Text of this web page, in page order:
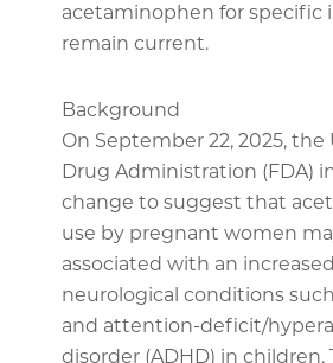
acetaminophen for specific
remain current.
Background
On September 22, 2025, the
Drug Administration (FDA)
change to suggest that
use by pregnant women
associated with an
neurological conditions
and attention-deficit/
disorder (ADHD) in children.